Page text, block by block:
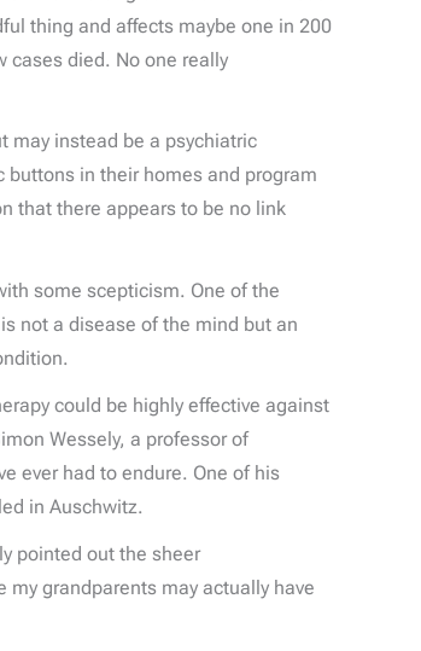
thing and affects maybe one in 200
cases died. No one really
may instead be a psychiatric
in their homes and program
that there appears to be no link
some scepticism. One of the
not a disease of the mind but an
could be highly effective against
Wessely, a professor of
ever had to endure. One of his
in Auschwitz.
pointed out the sheer
grandparents may actually have